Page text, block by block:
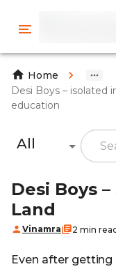
Home
Desi Boys – isolated
education
All
Desi Boys
Land
Vinamra 2 min read
Even after